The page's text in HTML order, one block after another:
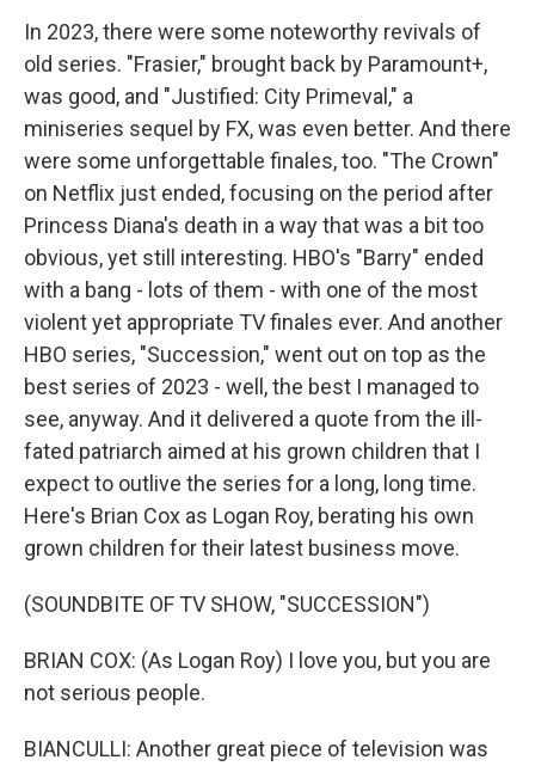
In 2023, there were some noteworthy revivals of
old series. "Frasier," brought back by Paramount+,
was good, and "Justified: City Primeval," a
miniseries sequel by FX, was even better. And there
were some unforgettable finales, too. "The Crown"
on Netflix just ended, focusing on the period after
Princess Diana's death in a way that was a bit too
obvious, yet still interesting. HBO's "Barry" ended
with a bang - lots of them - with one of the most
violent yet appropriate TV finales ever. And another
HBO series, "Succession," went out on top as the
best series of 2023 - well, the best I managed to
see, anyway. And it delivered a quote from the ill-
fated patriarch aimed at his grown children that I
expect to outlive the series for a long, long time.
Here's Brian Cox as Logan Roy, berating his own
grown children for their latest business move.
(SOUNDBITE OF TV SHOW, "SUCCESSION")
BRIAN COX: (As Logan Roy) I love you, but you are
not serious people.
BIANCULLI: Another great piece of television was